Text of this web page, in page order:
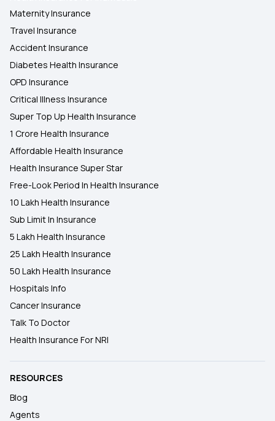
Maternity Insurance
Travel Insurance
Accident Insurance
Diabetes Health Insurance
OPD Insurance
Critical Illness Insurance
Super Top Up Health Insurance
1 Crore Health Insurance
Affordable Health Insurance
Health Insurance Super Star
Free-Look Period In Health Insurance
10 Lakh Health Insurance
Sub Limit In Insurance
5 Lakh Health Insurance
25 Lakh Health Insurance
50 Lakh Health Insurance
Hospitals Info
Cancer Insurance
Talk To Doctor
Health Insurance For NRI
RESOURCES
Blog
Agents